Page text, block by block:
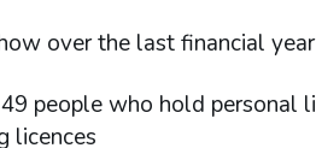
over the last financial
people who hold personal
licences